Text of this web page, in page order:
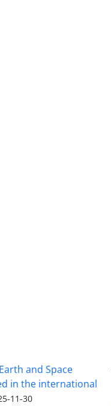
and Space
in the international
11-30